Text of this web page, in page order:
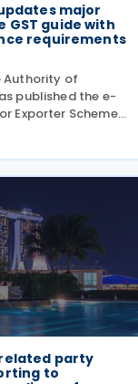
major
GST guide with
requirements
Authority of
published the e-
Exporter Scheme
3 August 2026,
Exporter Scheme
party
to